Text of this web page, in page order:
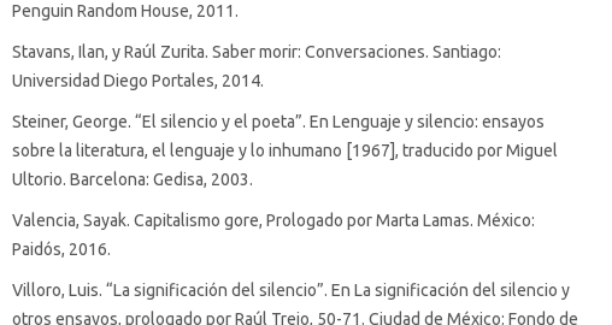
Penguin Random House, 2011.
Stavans, Ilan, y Raúl Zurita. Saber morir: Conversaciones. Santiago:
Universidad Diego Portales, 2014.
Steiner, George. “El silencio y el poeta”. En Lenguaje y silencio: ensayos
sobre la literatura, el lenguaje y lo inhumano [1967], traducido por Miguel
Ultorio. Barcelona: Gedisa, 2003.
Valencia, Sayak. Capitalismo gore, Prologado por Marta Lamas. México:
Paidós, 2016.
Villoro, Luis. “La significación del silencio”. En La significación del silencio y
otros ensayos, prologado por Raúl Trejo, 50-71. Ciudad de México: Fondo de